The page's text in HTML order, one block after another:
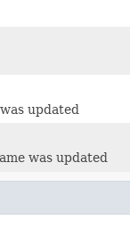
updated
was updated